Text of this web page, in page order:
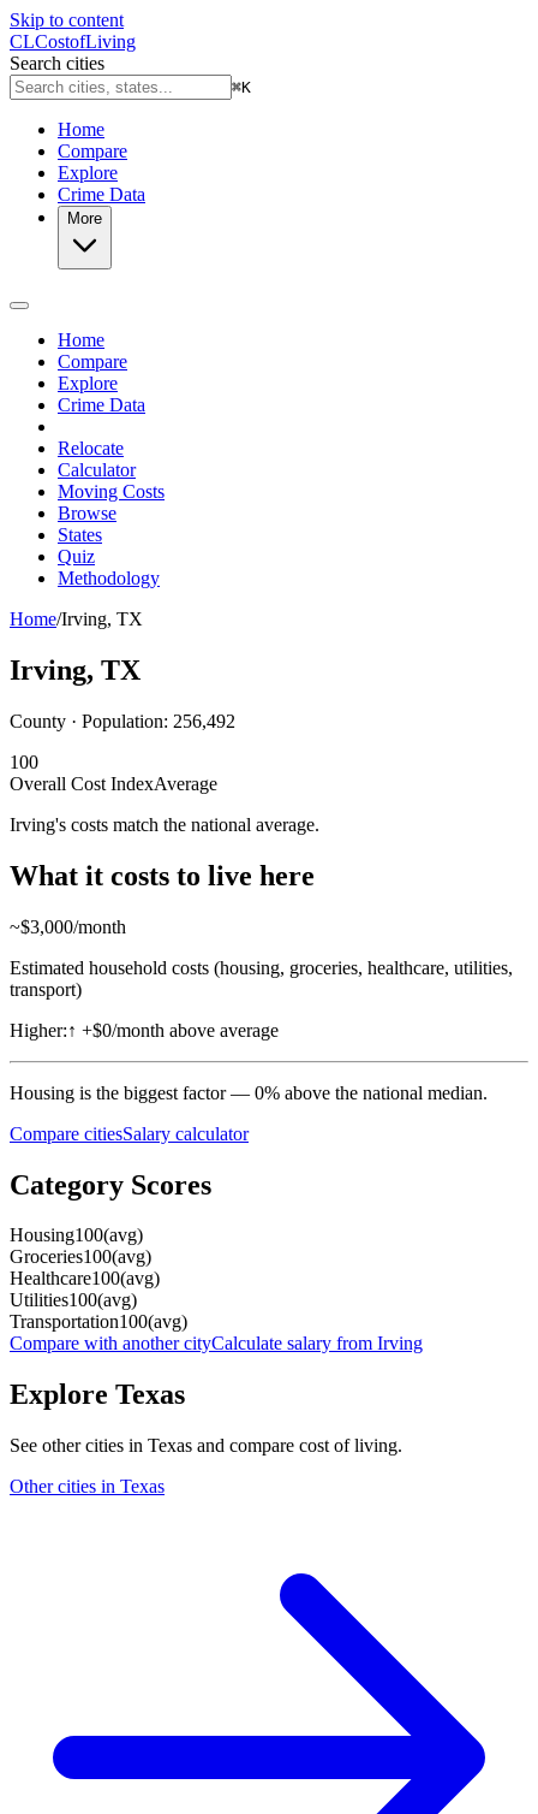
Skip to content
CLCostofLiving
Search cities
⌘K
Home
Compare
Explore
Crime Data
More
Home
Compare
Explore
Crime Data
Relocate
Calculator
Moving Costs
Browse
States
Quiz
Methodology
Home/Irving, TX
Irving, TX
County · Population: 256,492
100
Overall Cost IndexAverage
Irving's costs match the national average.
What it costs to live here
~$3,000/month
Estimated household costs (housing, groceries, healthcare, utilities,
transport)
Higher:↑ +$0/month above average
Housing is the biggest factor — 0% above the national median.
Compare citiesSalary calculator
Category Scores
Housing100(avg)
Groceries100(avg)
Healthcare100(avg)
Utilities100(avg)
Transportation100(avg)
Compare with another cityCalculate salary from Irving
Explore Texas
See other cities in Texas and compare cost of living.
Other cities in Texas